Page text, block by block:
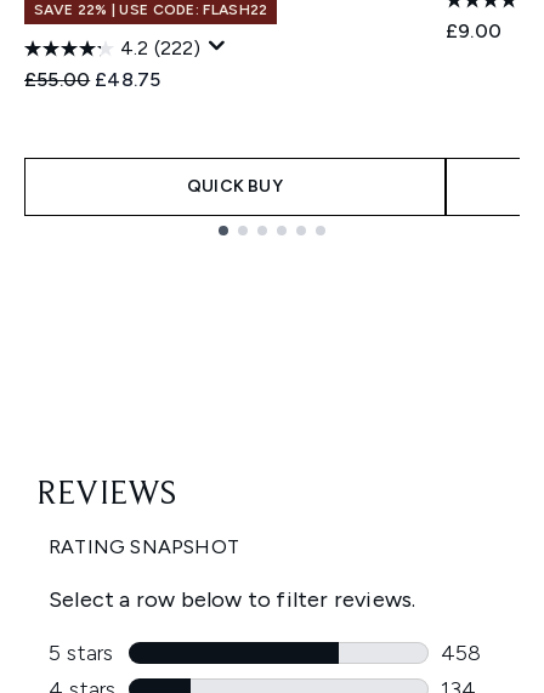
SAVE 22% | USE CODE: FLASH22
4.2 (222)
Recommended Retail Price:
£55.00 Current price:
£48.75
QUICK BUY
£9.00